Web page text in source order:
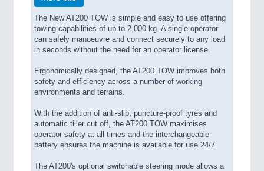
The New AT200 TOW is simple and easy to use offering
towing capabilities of up to 2,000 kg. A single operator
can safely manoeuvre and connect securely to any load
in seconds without the need for an operator license.
Ergonomically designed, the AT200 TOW improves both
safety and efficiency across a number of working
environments and terrains.
With the addition of anti-slip, puncture-proof tyres and
automatic tiller cut off, the AT200 TOW maximises
operator safety at all times and the interchangeable
battery ensures the machine is available for use 24/7.
The AT200's optional switchable steering mode allows a